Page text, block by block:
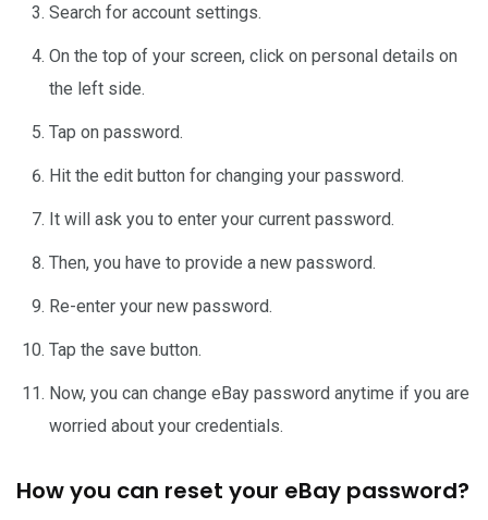
Search for account settings.
On the top of your screen, click on personal details on
the left side.
Tap on password.
Hit the edit button for changing your password.
It will ask you to enter your current password.
Then, you have to provide a new password.
Re-enter your new password.
Tap the save button.
Now, you can change eBay password anytime if you are
worried about your credentials.
How you can reset your eBay password?